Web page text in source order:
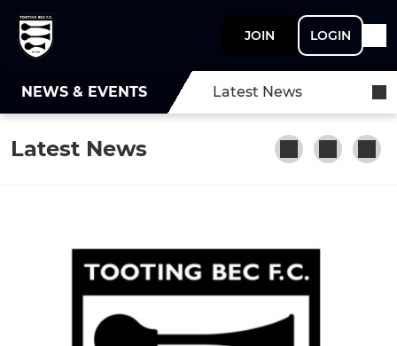
JOIN LOGIN
NEWS & EVENTS Latest News
Latest News